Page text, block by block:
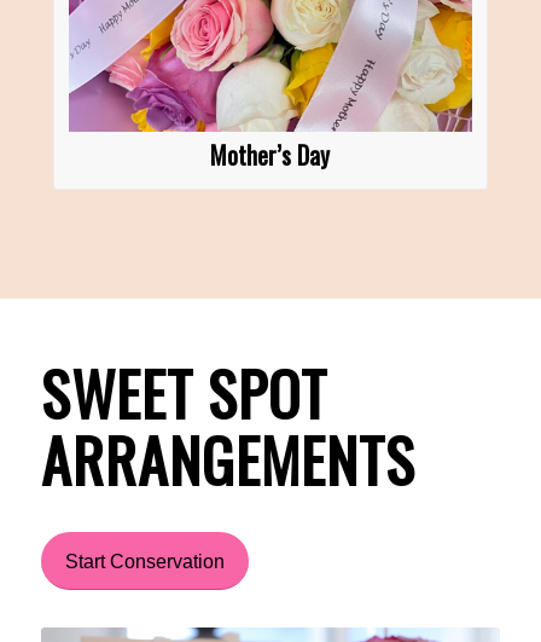
Mother’s Day
SWEET SPOT
ARRANGEMENTS
Start Conservation